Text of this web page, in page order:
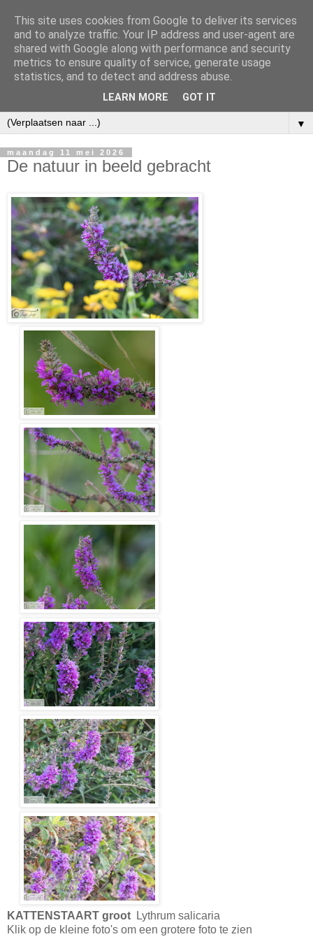
▼
maandag 11 mei 2026
De natuur in beeld gebracht
KATTENSTAART groot
Lythrum salicaria
Klik op de kleine foto's om een grotere foto te zien
This site uses cookies from Google to deliver its services
and to analyze traffic. Your IP address and user-agent are
shared with Google along with performance and security
metrics to ensure quality of service, generate usage
statistics, and to detect and address abuse.
LEARN MORE GOT IT